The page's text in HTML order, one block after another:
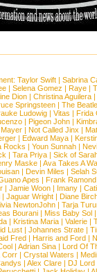
Taylor Swift | Sabrina
|Selena Gomez |Raye |
Dion | Christina Aguilera |
Springsteen |The
Ludowig | Vitas | Frida
| Pigeon John |
|Not Called Jinx |
| Edward Maya |
Rocks | Youn Sunnah |
| Tara Priya | Sick of
Maske |Ava Takes A
|Devin Miles |Selah
Apes |Frank Ramond
|Jamie Woon | Imany |
|Jaguar Wright |Diane
NewtonJohn |Tarja
Bourani | Miss Baby Sol
| Kristina Maria | Valerie |
Lust | Johannes Strate |
Fred | Harris and Ford |
|Adrian Sina |Lord Of
Corr |Crystal Waters |
| Alex Clare | DJ Lord